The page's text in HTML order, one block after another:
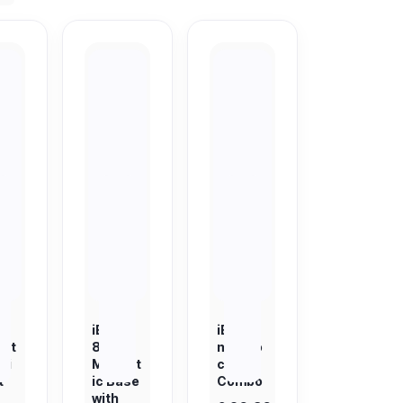
iBOLT
88mm
Magnet
ic Base
with
iBOLT
magDo
ck 360
Combo